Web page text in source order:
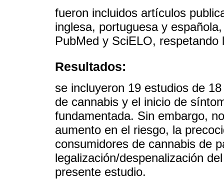
fueron incluidos artículos
inglesa, portuguesa y
PubMed y SciELO,
Resultados:
se incluyeron 19 estudios de
de cannabis y el inicio de
fundamentada. Sin embargo,
aumento en el riesgo, la
consumidores de cannabis de
legalización/despenalización
presente estudio.